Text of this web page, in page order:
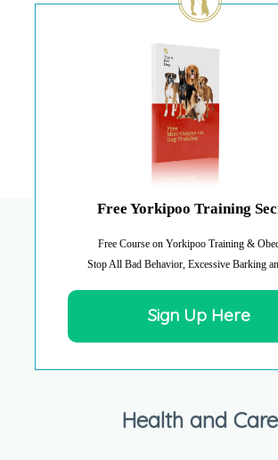
Free Yorkipoo Training
Free Course on Yorkipoo Training &
Stop All Bad Behavior, Excessive Barking
Sign Up Here
Health and Care